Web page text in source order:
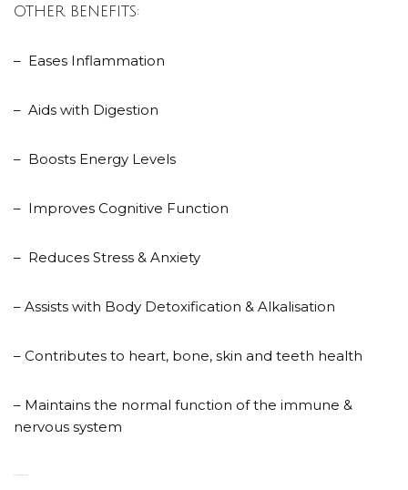
OTHER BENEFITS:
– Eases Inflammation
– Aids with Digestion
– Boosts Energy Levels
– Improves Cognitive Function
– Reduces Stress & Anxiety
– Assists with Body Detoxification & Alkalisation
– Contributes to heart, bone, skin and teeth health
– Maintains the normal function of the immune &
nervous system